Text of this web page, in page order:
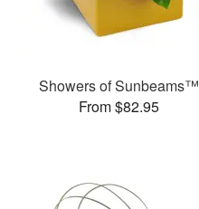
Showers of Sunbeams™
From $82.95